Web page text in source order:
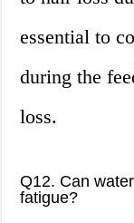
essential to
during the
loss.
Q12. Can
fatigue?